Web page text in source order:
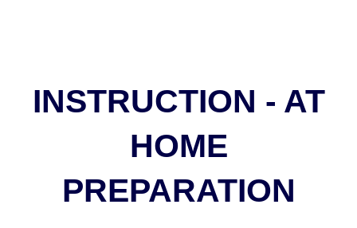
INSTRUCTION - AT
HOME
PREPARATION